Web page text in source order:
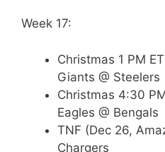
Week 17:
Christmas 1 PM
Giants @ Steelers
Christmas 4:30
Eagles @ Bengals
TNF (Dec 26,
Chargers